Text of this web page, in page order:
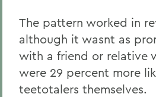
The pattern worked in
although it wasnt as
with a friend or relative
were 29 percent more
teetotalers themselves.